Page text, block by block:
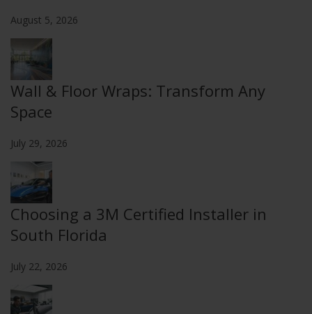
August 5, 2026
Wall & Floor Wraps: Transform Any
Space
July 29, 2026
Choosing a 3M Certified Installer in
South Florida
July 22, 2026